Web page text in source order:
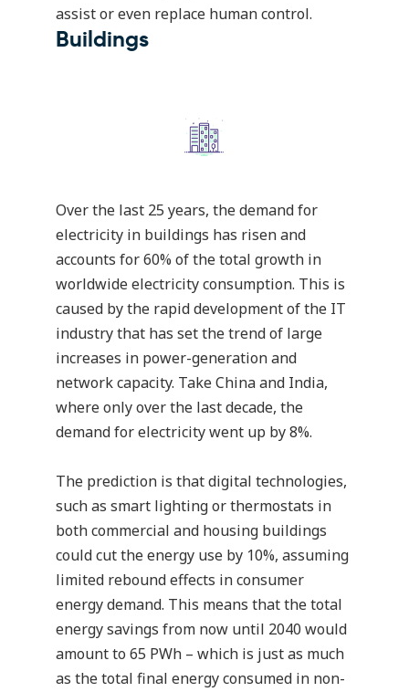
assist or even replace human control.
Buildings
Over the last 25 years, the demand for
electricity in buildings has risen and
accounts for 60% of the total growth in
worldwide electricity consumption. This is
caused by the rapid development of the IT
industry that has set the trend of large
increases in power-generation and
network capacity. Take China and India,
where only over the last decade, the
demand for electricity went up by 8%.
The prediction is that digital technologies,
such as smart lighting or thermostats in
both commercial and housing buildings
could cut the energy use by 10%, assuming
limited rebound effects in consumer
energy demand. This means that the total
energy savings from now until 2040 would
amount to 65 PWh – which is just as much
as the total final energy consumed in non-